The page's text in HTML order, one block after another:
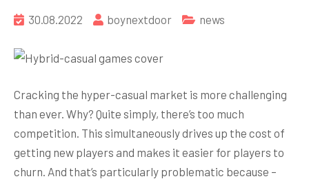
30.08.2022 boynextdoor news
Cracking the hyper-casual market is more challenging
than ever. Why? Quite simply, there’s too much
competition. This simultaneously drives up the cost of
getting new players and makes it easier for players to
churn. And that’s particularly problematic because –